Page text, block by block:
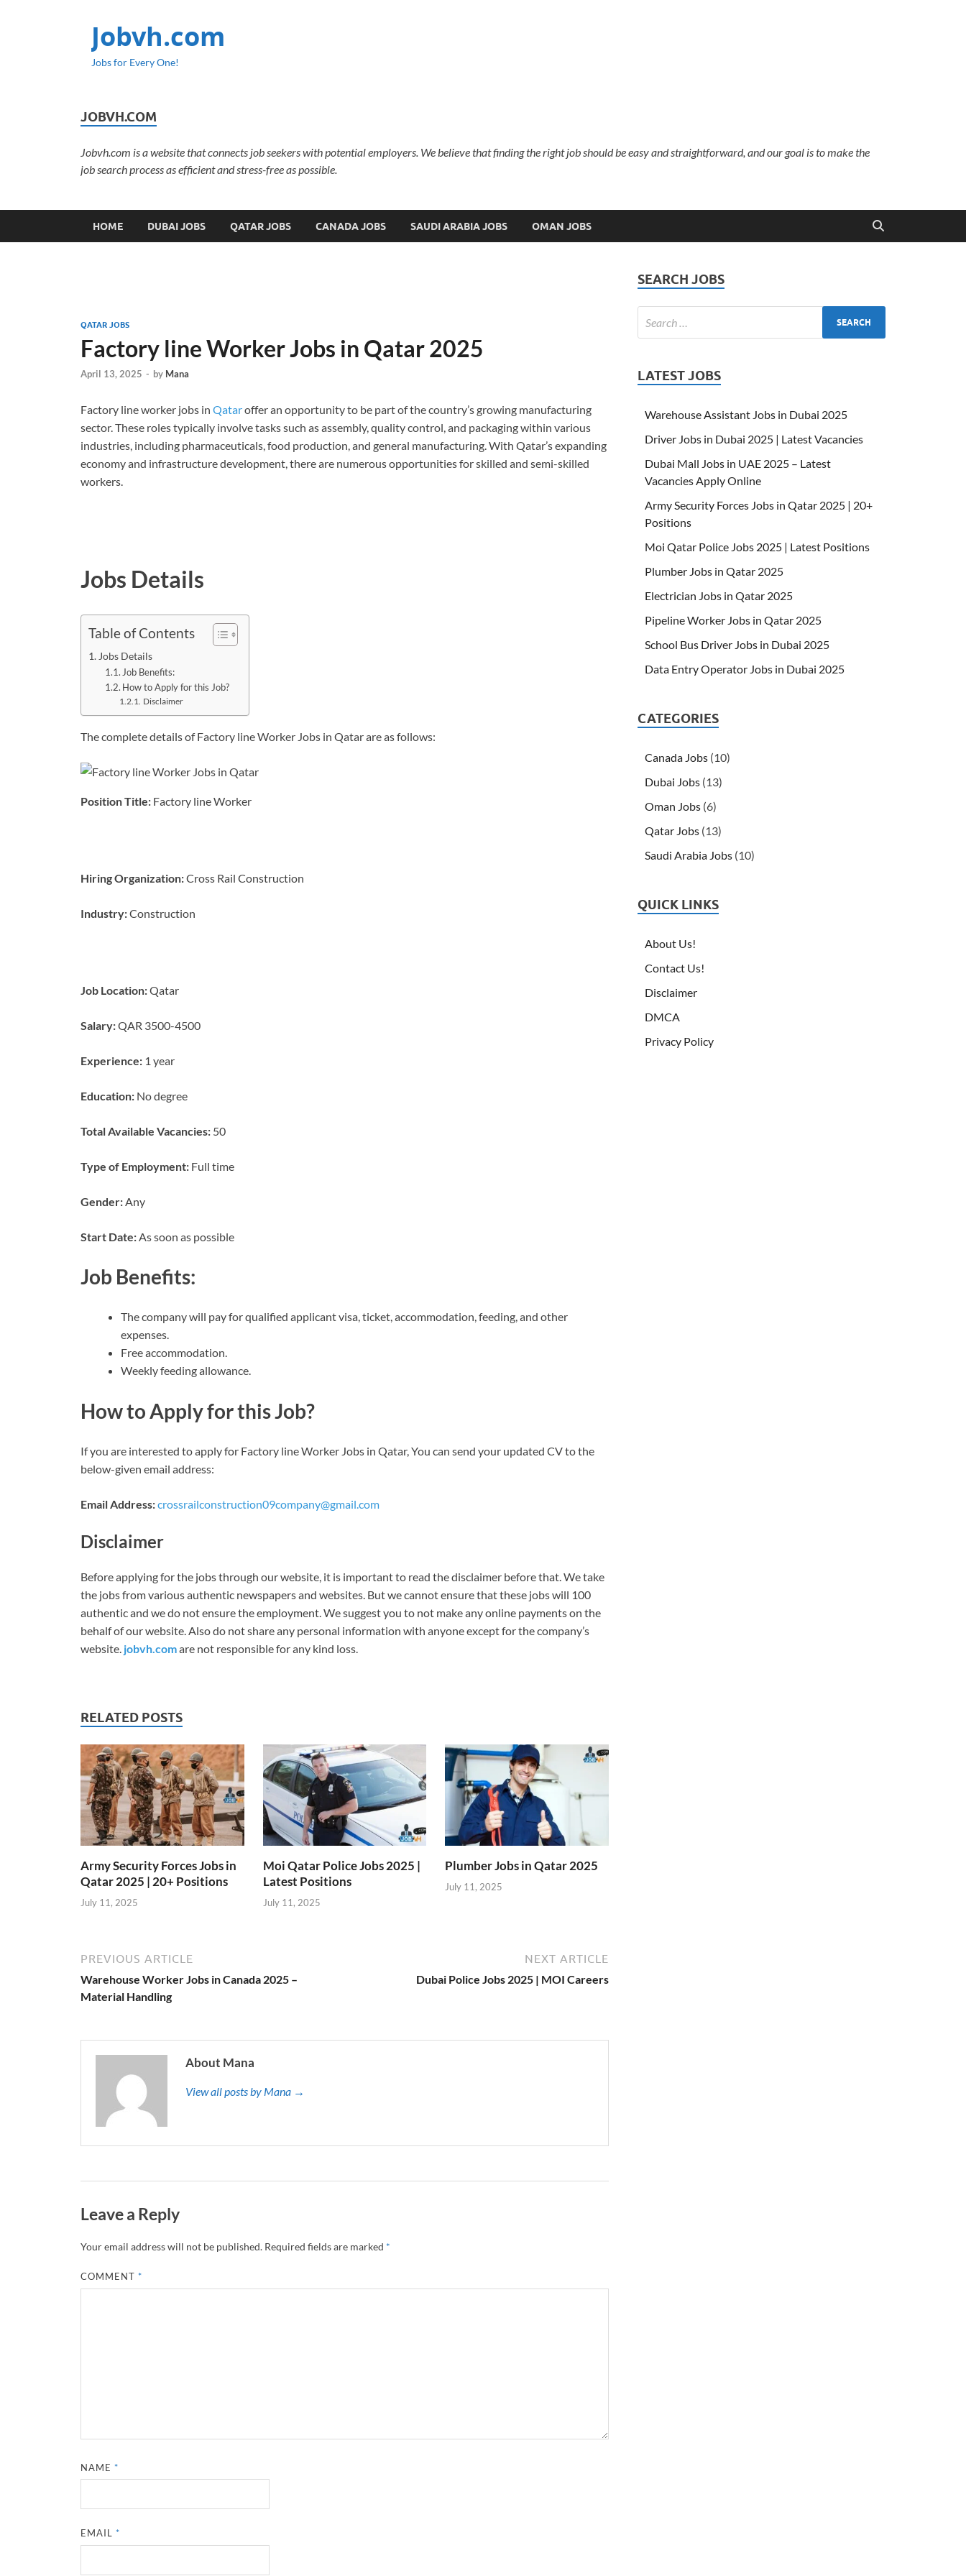
Jobvh.com
Jobs for Every One!
JOBVH.COM
Jobvh.com is a website that connects job seekers with potential employers. We believe that finding the right job should be easy and straightforward, and our goal is to make the
job search process as efficient and stress-free as possible.
HOME DUBAI JOBS QATAR JOBS CANADA JOBS SAUDI ARABIA JOBS OMAN JOBS
QATAR JOBS
Factory line Worker Jobs in Qatar 2025
April 13, 2025 - by Mana
Factory line worker jobs in Qataroffer an opportunity to be part of the country’s growing manufacturing
sector. These roles typically involve tasks such as assembly, quality control, and packaging within various
industries, including pharmaceuticals, food production, and general manufacturing. With Qatar’s expanding
economy and infrastructure development, there are numerous opportunities for skilled and semi-skilled
workers.
Jobs Details
Table of Contents
Jobs Details
Job Benefits:
How to Apply for this Job?
Disclaimer
The complete details of Factory line Worker Jobs in Qatar are as follows:
Position Title: Factory line Worker
HiringOrganization:Cross Rail Construction
Industry:Construction
Job Location:Qatar
Salary:QAR 3500-4500
Experience: 1 year
Education: No degree
Total Available Vacancies: 50
Type of Employment: Full time
Gender:Any
Start Date:As soon as possible
Job Benefits:
The company will pay for qualified applicant visa, ticket, accommodation, feeding, and other
expenses.
Free accommodation.
Weekly feeding allowance.
How to Apply for this Job?
If you are interested to apply for Factory line Worker Jobs in Qatar, You can send your updated CV to the
below-given email address:
Email Address:crossrailconstruction09company@gmail.com
Disclaimer
Before applying for the jobs through our website, it is important to read the disclaimer before that. We take
the jobs from various authentic newspapers and websites. But we cannot ensure that these jobs will 100
authentic and we do not ensure the employment. We suggest you to not make any online payments on the
behalf of our website. Also do not share any personal information with anyone except for the company’s
website. jobvh.comare not responsible for any kind loss.
RELATED POSTS
Army Security Forces Jobs in
Qatar 2025 | 20+ Positions
July 11, 2025
Moi Qatar Police Jobs 2025 |
Latest Positions
July 11, 2025
Plumber Jobs in Qatar 2025
July 11, 2025
PREVIOUS ARTICLE
Warehouse Worker Jobs in Canada 2025 –
Material Handling
NEXT ARTICLE
Dubai Police Jobs 2025 | MOI Careers
About Mana
View all posts by Mana →
Leave a Reply
Your email address will not be published. Required fields are marked *
COMMENT*
NAME*
EMAIL*
SEARCH JOBS
LATEST JOBS
Warehouse Assistant Jobs in Dubai 2025
Driver Jobs in Dubai 2025 | Latest Vacancies
Dubai Mall Jobs in UAE 2025 – Latest
Vacancies Apply Online
Army Security Forces Jobs in Qatar 2025 | 20+
Positions
Moi Qatar Police Jobs 2025 | Latest Positions
Plumber Jobs in Qatar 2025
Electrician Jobs in Qatar 2025
Pipeline Worker Jobs in Qatar 2025
School Bus Driver Jobs in Dubai 2025
Data Entry Operator Jobs in Dubai 2025
CATEGORIES
Canada Jobs (10)
Dubai Jobs (13)
Oman Jobs (6)
Qatar Jobs (13)
Saudi Arabia Jobs (10)
QUICK LINKS
About Us!
Contact Us!
Disclaimer
DMCA
Privacy Policy